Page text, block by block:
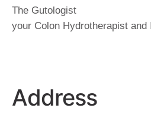
The Gutologist
your Colon Hydrotherapist
Address